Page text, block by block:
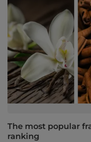
The most popular
ranking